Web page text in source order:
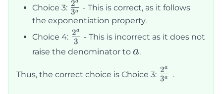
Choice 3: \frac{2^a}
{3^a}
3a
2
- This is correct, as it follows
the exponentiation property.
Choice 4: \frac{2^a}
{3}
3
2a
- This is incorrect as it does not
raise the denominator to a
a.
Thus, the correct choice is Choice 3: \frac{2^a}
3a
2a
.